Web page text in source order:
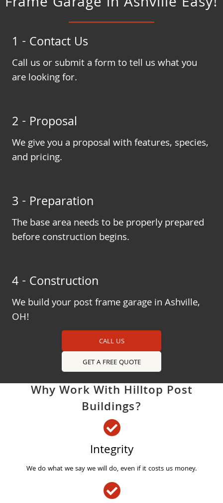
1 - Contact Us
Call us or submit a form to tell us what you
are looking for.
2 - Proposal
We give you a proposal with features, species,
and pricing.
3 - Preparation
The base area needs to be properly prepared
before construction begins.
4 - Construction
We build your post frame garage in Ashville,
OH!
CALL US
GET A FREE QUOTE
Why Work With Hilltop Post
Buildings?
Integrity
We do what we say we will do, even if it costs us money.